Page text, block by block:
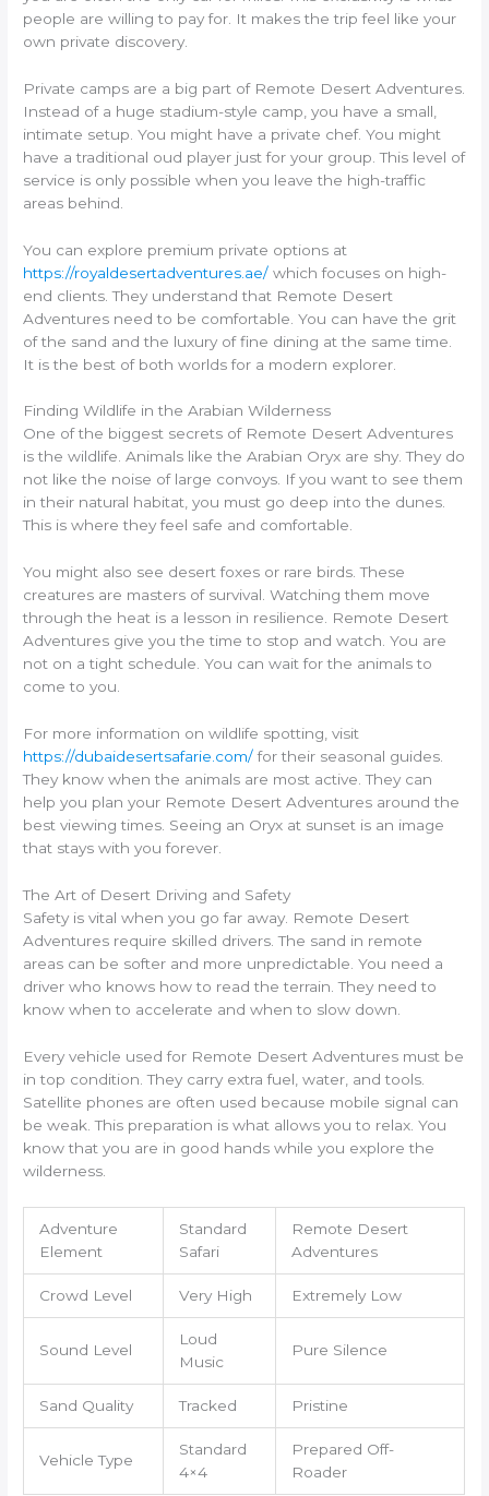
people are willing to pay for. It makes the trip feel like your
own private discovery.
Private camps are a big part of Remote Desert Adventures.
Instead of a huge stadium-style camp, you have a small,
intimate setup. You might have a private chef. You might
have a traditional oud player just for your group. This level of
service is only possible when you leave the high-traffic
areas behind.
You can explore premium private options at
https://royaldesertadventures.ae/ which focuses on high-
end clients. They understand that Remote Desert
Adventures need to be comfortable. You can have the grit
of the sand and the luxury of fine dining at the same time.
It is the best of both worlds for a modern explorer.
Finding Wildlife in the Arabian Wilderness
One of the biggest secrets of Remote Desert Adventures
is the wildlife. Animals like the Arabian Oryx are shy. They do
not like the noise of large convoys. If you want to see them
in their natural habitat, you must go deep into the dunes.
This is where they feel safe and comfortable.
You might also see desert foxes or rare birds. These
creatures are masters of survival. Watching them move
through the heat is a lesson in resilience. Remote Desert
Adventures give you the time to stop and watch. You are
not on a tight schedule. You can wait for the animals to
come to you.
For more information on wildlife spotting, visit
https://dubaidesertsafarie.com/for their seasonal guides.
They know when the animals are most active. They can
help you plan your Remote Desert Adventures around the
best viewing times. Seeing an Oryx at sunset is an image
that stays with you forever.
The Art of Desert Driving and Safety
Safety is vital when you go far away. Remote Desert
Adventures require skilled drivers. The sand in remote
areas can be softer and more unpredictable. You need a
driver who knows how to read the terrain. They need to
know when to accelerate and when to slow down.
Every vehicle used for Remote Desert Adventures must be
in top condition. They carry extra fuel, water, and tools.
Satellite phones are often used because mobile signal can
be weak. This preparation is what allows you to relax. You
know that you are in good hands while you explore the
wilderness.
Adventure
Element
Standard
Safari
Remote Desert
Adventures
Crowd Level Very High Extremely Low
Sound Level
Loud
Music
Pure Silence
Sand Quality Tracked Pristine
Vehicle Type
Standard
4×4
Prepared Off-
Roader